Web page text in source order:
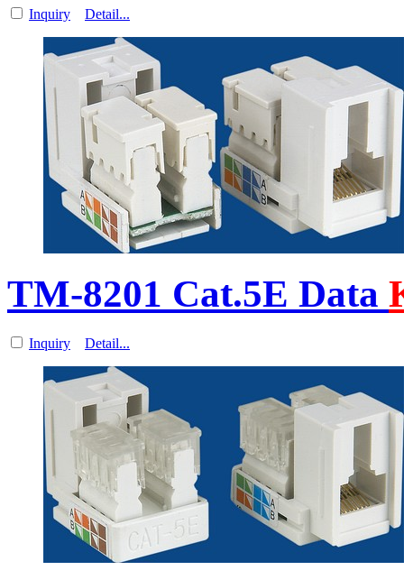
Inquiry Detail...
TM-8201 Cat.5E Data
Inquiry Detail...